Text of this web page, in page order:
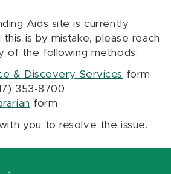
Aids site is currently
is by mistake, please reach
of the following methods:
& Discovery Services form
353-8700
form
you to resolve the issue.